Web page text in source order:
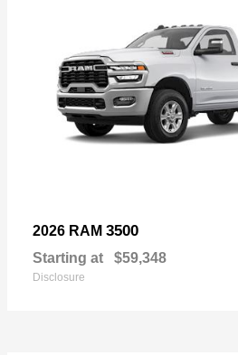
2026 RAM 3500
Starting at $59,348
Disclosure